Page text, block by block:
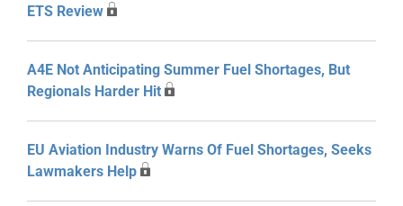
ETS Review
A4E Not Anticipating Summer Fuel Shortages, But
Regionals Harder Hit
EU Aviation Industry Warns Of Fuel Shortages, Seeks
Lawmakers Help